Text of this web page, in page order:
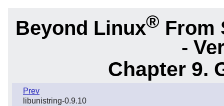
Beyond Linux® From
-
Chapter 9.
Prev
libunistring-0.9.10